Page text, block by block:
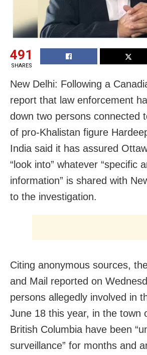
491
SHARES
New Delhi: Following a
report that law enforcement
down two persons connected
of pro-Khalistan figure
India said it has assured
“look into” whatever “specific
information” is shared with
to the investigation.
Citing anonymous sources,
and Mail reported on
persons allegedly involved in
June 18 this year, in the town
British Columbia have been
surveillance” for months and